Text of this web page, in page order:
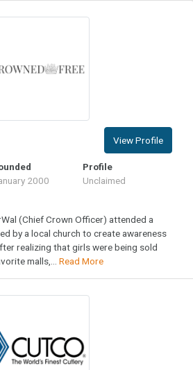
View Profile
2000
Profile
Unclaimed
(Chief Crown Officer) attended a
by a local church to create awareness
realizing that girls were being sold
malls,... Read More